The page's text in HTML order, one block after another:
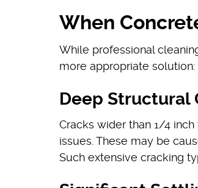
When
While professional
more appropriate solution:
Deep Structural
Cracks wider than 1/4
issues. These may be
Such extensive cracking